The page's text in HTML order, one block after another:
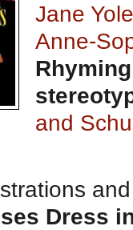
Jane
Anne-
and
Dress